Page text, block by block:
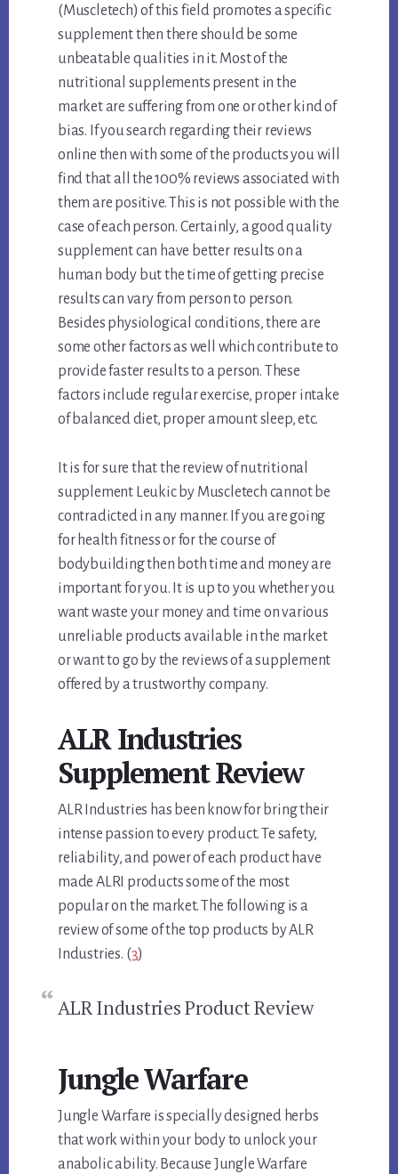
(Muscletech) of this field promotes a specific
supplement then there should be some
unbeatable qualities in it. Most of the
nutritional supplements present in the
market are suffering from one or other kind of
bias. If you search regarding their reviews
online then with some of the products you will
find that all the 100% reviews associated with
them are positive. This is not possible with the
case of each person. Certainly, a good quality
supplement can have better results on a
human body but the time of getting precise
results can vary from person to person.
Besides physiological conditions, there are
some other factors as well which contribute to
provide faster results to a person. These
factors include regular exercise, proper intake
of balanced diet, proper amount sleep, etc.
It is for sure that the review of nutritional
supplement Leukic by Muscletech cannot be
contradicted in any manner. If you are going
for health fitness or for the course of
bodybuilding then both time and money are
important for you. It is up to you whether you
want waste your money and time on various
unreliable products available in the market
or want to go by the reviews of a supplement
offered by a trustworthy company.
ALR Industries
Supplement Review
ALR Industries has been know for bring their
intense passion to every product. Te safety,
reliability, and power of each product have
made ALRI products some of the most
popular on the market. The following is a
review of some of the top products by ALR
Industries. (3)
ALR Industries Product Review
Jungle Warfare
Jungle Warfare is specially designed herbs
that work within your body to unlock your
anabolic ability. Because Jungle Warfare